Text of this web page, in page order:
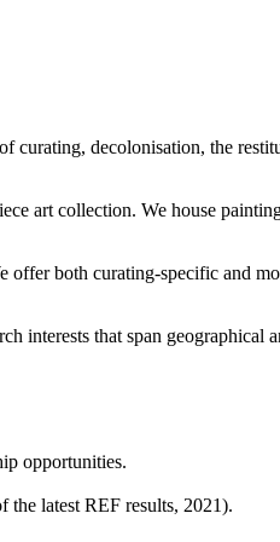
curating, decolonisation, the
art collection. We house
offer both curating-specific and
interests that span geographical
opportunities.
the latest REF results, 2021).